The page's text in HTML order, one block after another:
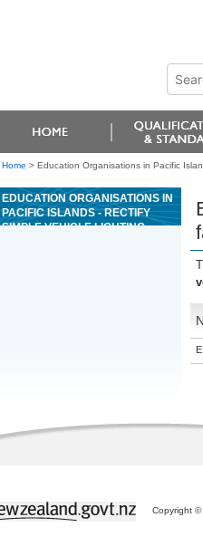
Home > Education Organisations in Pacific
EDUCATION ORGANISATIONS IN
PACIFIC ISLANDS - RECTIFY
SIMPLE VEHICLE LIGHTING
Copyright ©